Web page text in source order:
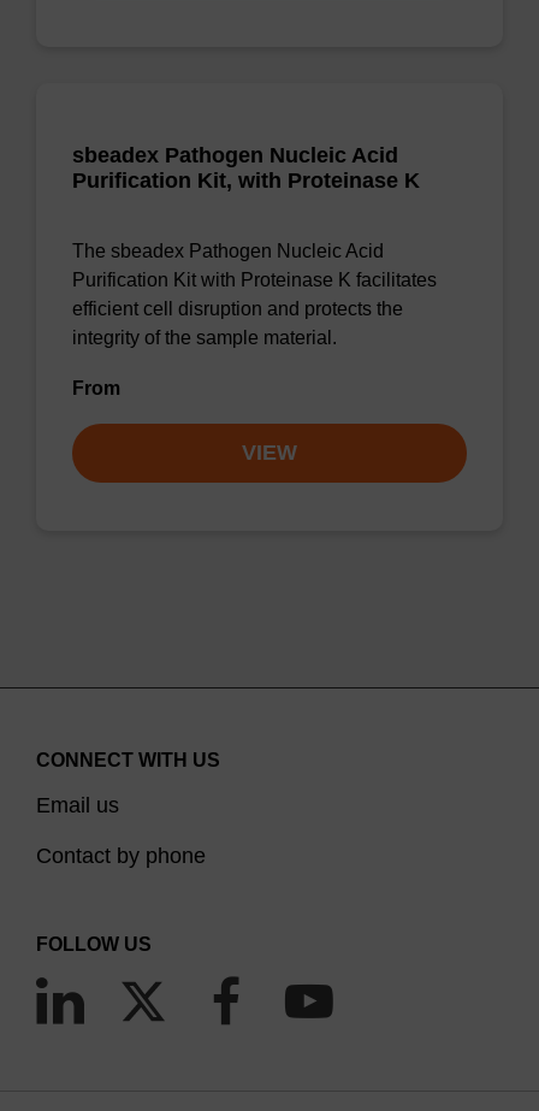
sbeadex Pathogen Nucleic Acid
Purification Kit, with Proteinase K
The sbeadex Pathogen Nucleic Acid
Purification Kit with Proteinase K facilitates
efficient cell disruption and protects the
integrity of the sample material.
From
VIEW
CONNECT WITH US
Email us
Contact by phone
FOLLOW US